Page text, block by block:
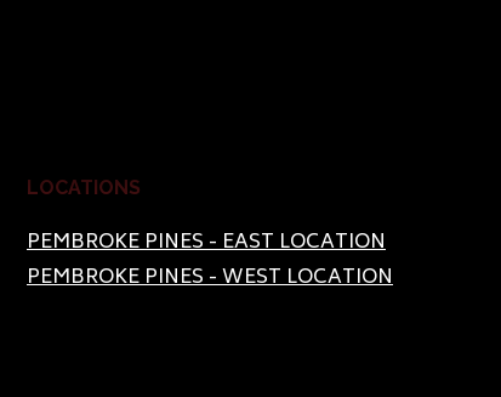
LOCATIONS
PEMBROKE PINES - EAST LOCATION
PEMBROKE PINES - WEST LOCATION